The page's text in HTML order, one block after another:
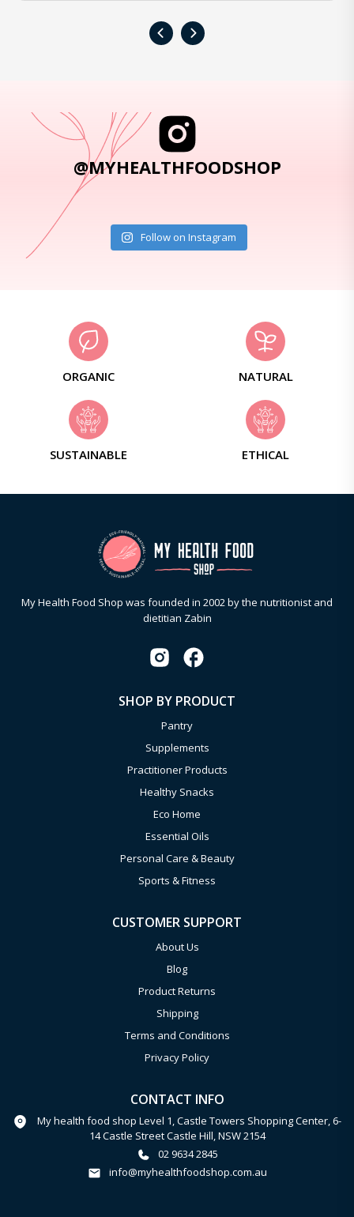
‹ ›
@MYHEALTHFOODSHOP
Follow on Instagram
ORGANIC NATURAL
SUSTAINABLE ETHICAL
My Health Food Shop was founded in 2002 by the nutritionist and
dietitian Zabin
SHOP BY PRODUCT
Pantry
Supplements
Practitioner Products
Healthy Snacks
Eco Home
Essential Oils
Personal Care & Beauty
Sports & Fitness
CUSTOMER SUPPORT
About Us
Blog
Product Returns
Shipping
Terms and Conditions
Privacy Policy
CONTACT INFO
My health food shop Level 1, Castle Towers Shopping Center, 6-
14 Castle Street Castle Hill, NSW 2154
02 9634 2845
info@myhealthfoodshop.com.au